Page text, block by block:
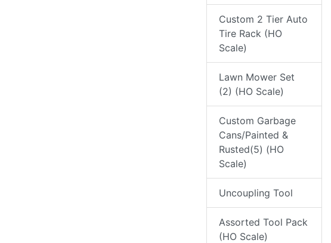
Custom 2 Tier Auto
Tire Rack (HO
Scale)
Lawn Mower Set
(2) (HO Scale)
Custom Garbage
Cans/Painted &
Rusted(5) (HO
Scale)
Uncoupling Tool
Assorted Tool Pack
(HO Scale)